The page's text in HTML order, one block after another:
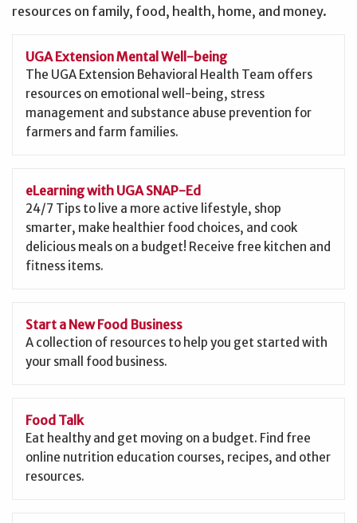
resources on family, food, health, home, and money.
UGA Extension Mental Well-being
The UGA Extension Behavioral Health Team offers
resources on emotional well-being, stress
management and substance abuse prevention for
farmers and farm families.
eLearning with UGA SNAP-Ed
24/7 Tips to live a more active lifestyle, shop
smarter, make healthier food choices, and cook
delicious meals on a budget! Receive free kitchen and
fitness items.
Start a New Food Business
A collection of resources to help you get started with
your small food business.
Food Talk
Eat healthy and get moving on a budget. Find free
online nutrition education courses, recipes, and other
resources.